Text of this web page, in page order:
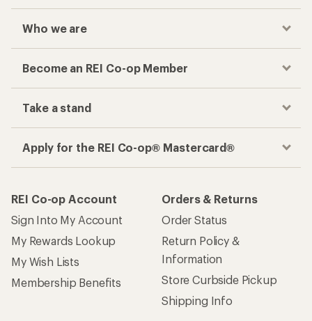
Who we are
Become an REI Co-op Member
Take a stand
Apply for the REI Co-op® Mastercard®
REI Co-op Account
Sign Into My Account
My Rewards Lookup
My Wish Lists
Membership Benefits
Orders & Returns
Order Status
Return Policy &
Information
Store Curbside Pickup
Shipping Info